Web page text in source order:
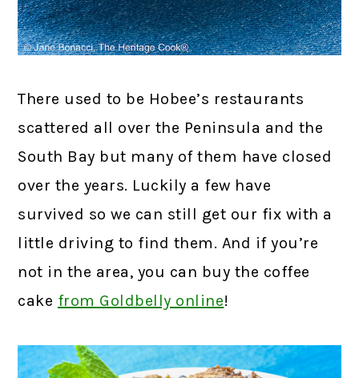
There used to be Hobee’s restaurants
scattered all over the Peninsula and the
South Bay but many of them have closed
over the years. Luckily a few have
survived so we can still get our fix with a
little driving to find them. And if you’re
not in the area, you can buy the coffee
cake from Goldbelly online!